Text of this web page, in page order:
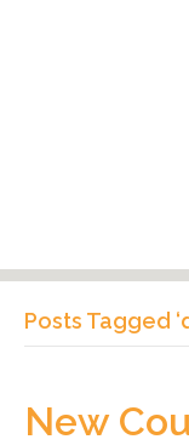
Posts Tagged
New